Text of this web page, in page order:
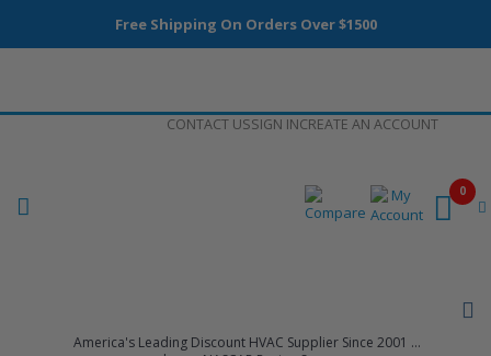
Free Shipping On Orders Over $1500
CONTACT USSIGN INCREATE AN ACCOUNT
America's Leading Discount HVAC Supplier Since 2001 ...
0